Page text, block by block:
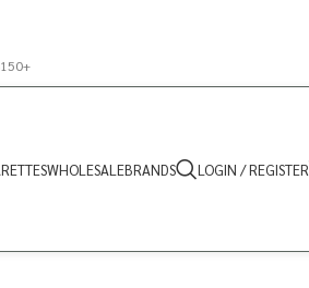
WHOLESALEBRANDS LOGIN / REGISTER